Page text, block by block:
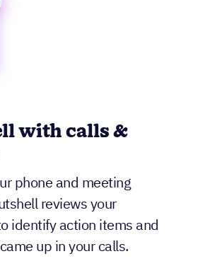
with calls &
phone and meeting
reviews your
identify action items and
up in your calls.